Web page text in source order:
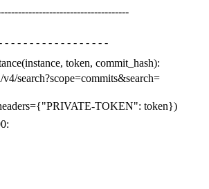
- - - - - - - - - - - - - - - - -
(instance, token, commit_hash):
search?scope=commits&search=
={"PRIVATE-TOKEN": token})
: